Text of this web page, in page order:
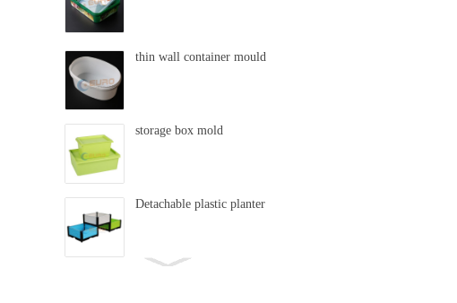
thin wall container mould
storage box mold
Detachable plastic planter